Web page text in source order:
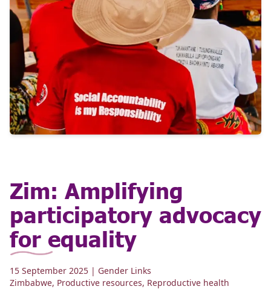
Zim: Amplifying
participatory advocacy
for equality
15 September 2025 | Gender Links
Zimbabwe, Productive resources, Reproductive health